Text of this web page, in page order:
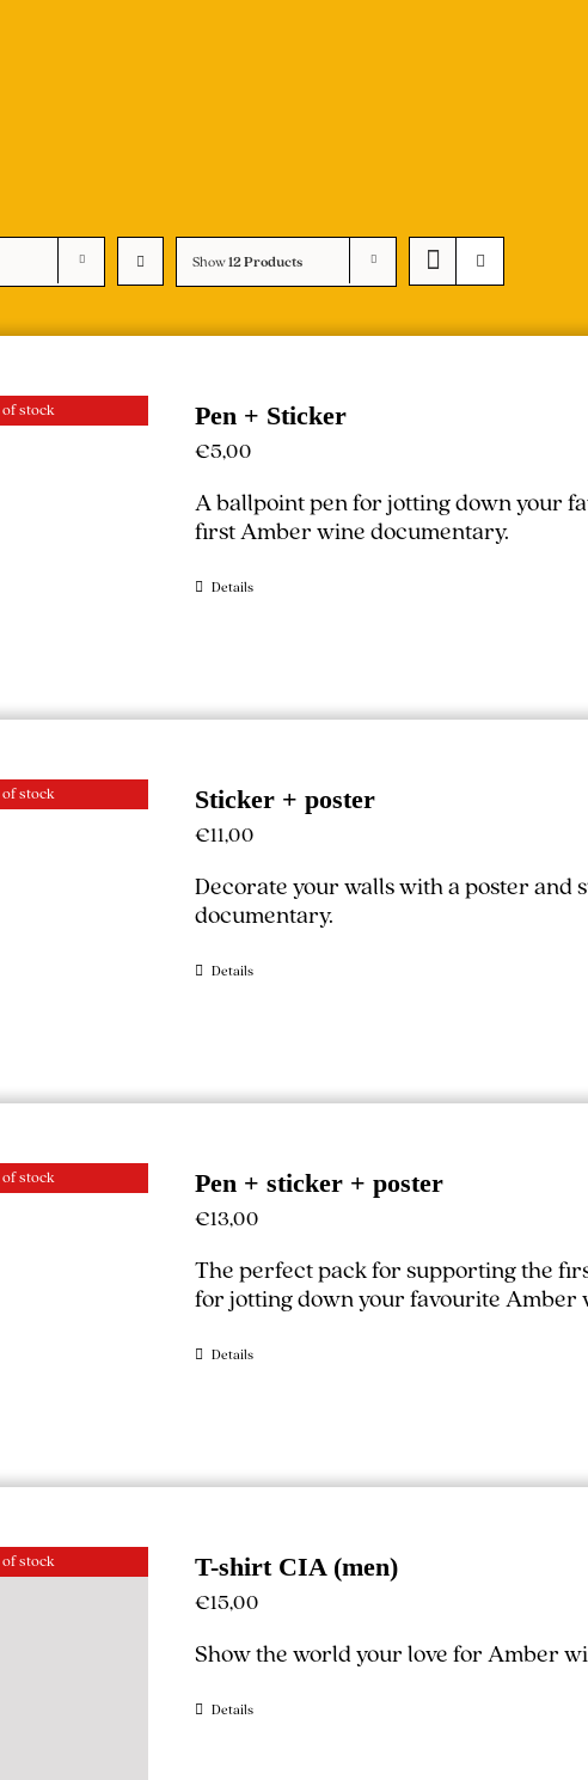
Show12 Products
of stock Pen + Sticker
€5,00
A ballpoint pen for jotting down your
first Amber wine documentary.
Details
of stock Sticker + poster
€11,00
Decorate your walls with a poster
documentary.
Details
of stock Pen + sticker + poster
€13,00
The perfect pack for supporting the
for jotting down your favourite Amber
Details
of stock T-shirt CIA (men)
€15,00
Show the world your love for Amber
Details